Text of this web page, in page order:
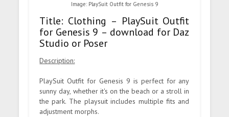
Image: PlaySuit Outfit for Genesis 9
Title: Clothing – PlaySuit Outfit
for Genesis 9 – download for Daz
Studio or Poser
Description:
PlaySuit Outfit for Genesis 9 is perfect for any
sunny day, whether it's on the beach or a stroll in
the park. The playsuit includes multiple fits and
adjustment morphs.